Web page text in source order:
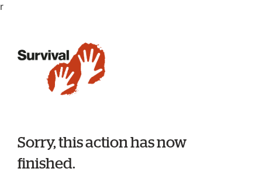
r
Sorry, this action has now
finished.